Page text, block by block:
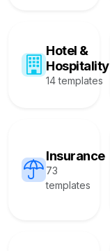
Hotel &
Hospitality
14 templates
Insurance
73
templates